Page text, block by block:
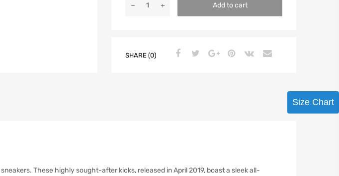
Add to cart
SHARE (0)
These highly sought-after kicks, released in April 2019, boast a sleek all-
Size Chart